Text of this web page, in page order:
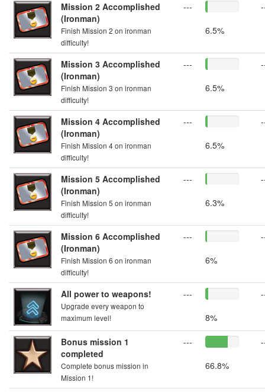
Mission 2 Accomplished
(Ironman)
Finish Mission 2 on ironman
difficulty!
---
6.5%
Mission 3 Accomplished
(Ironman)
Finish Mission 3 on ironman
difficulty!
---
6.5%
Mission 4 Accomplished
(Ironman)
Finish Mission 4 on ironman
difficulty!
---
6.5%
Mission 5 Accomplished
(Ironman)
Finish Mission 5 on ironman
difficulty!
---
6.3%
Mission 6 Accomplished
(Ironman)
Finish Mission 6 on ironman
difficulty!
---
6%
All power to weapons!
Upgrade every weapon to
maximum level!
---
8%
Bonus mission 1
completed
Complete bonus mission in
Mission 1!
---
66.8%